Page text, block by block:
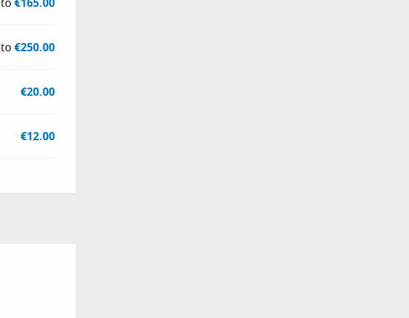
to€165.00
to€250.00
€20.00
€12.00